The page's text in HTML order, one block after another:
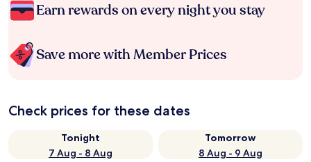
Earn rewards on every night you stay
Save more with Member Prices
Check prices for these dates
Tonight
7 Aug - 8 Aug
Tomorrow
8 Aug - 9 Aug